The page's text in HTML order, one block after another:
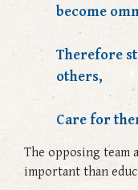
become
Therefore
others,
Care for
The opposing team
important than